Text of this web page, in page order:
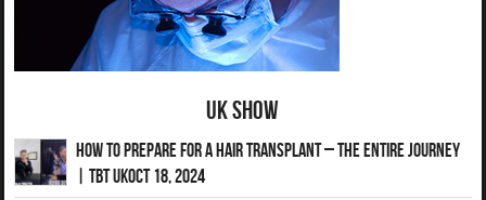
UK Show
How to Prepare for a Hair Transplant – The Entire Journey
| TBT UKOct 18, 2024